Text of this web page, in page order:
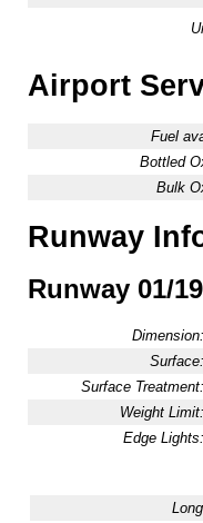
Airport
Fuel
Bottled
Bulk
Runway
Runway 01/19
Dimension:
Surface:
Surface Treatment:
Weight Limit:
Edge Lights: